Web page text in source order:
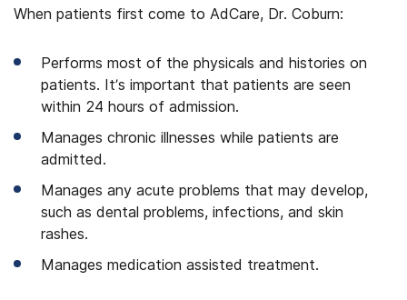
When patients first come to AdCare, Dr. Coburn:
Performs most of the physicals and histories on
patients. It’s important that patients are seen
within 24 hours of admission.
Manages chronic illnesses while patients are
admitted.
Manages any acute problems that may develop,
such as dental problems, infections, and skin
rashes.
Manages medication assisted treatment.